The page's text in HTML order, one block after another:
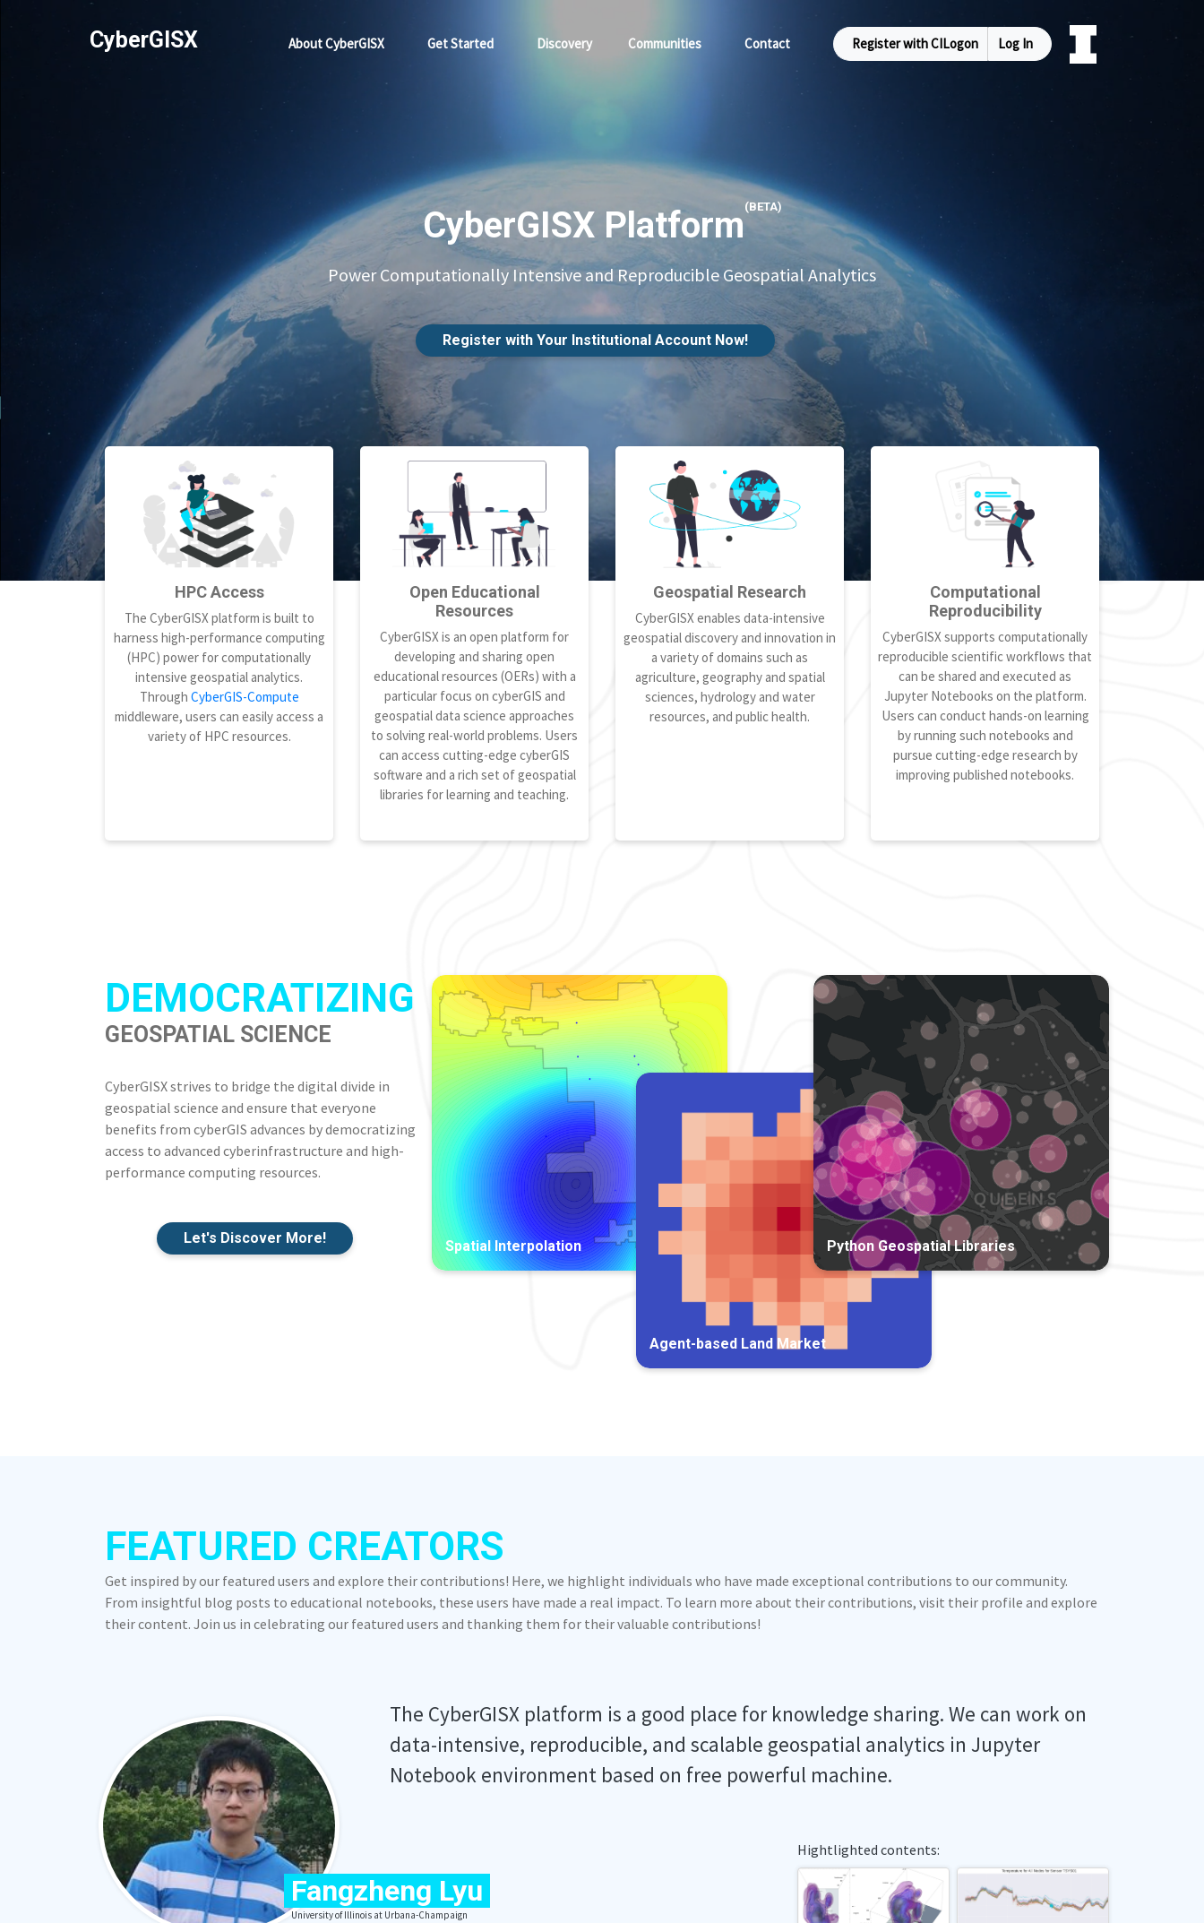
CyberGISX About CyberGISX Get Started Discovery Communities Contact Register with CILogon Log In
CyberGISX Platform(BETA)
Power Computationally Intensive and Reproducible Geospatial Analytics
Register with Your Institutional Account Now!
HPC Access
The CyberGISX platform is built to
harness high-performance computing
(HPC) power for computationally
intensive geospatial analytics.
Through CyberGIS-Compute
middleware, users can easily access a
variety of HPC resources.
Open Educational
Resources
CyberGISX is an open platform for
developing and sharing open
educational resources (OERs) with a
particular focus on cyberGIS and
geospatial data science approaches
to solving real-world problems. Users
can access cutting-edge cyberGIS
software and a rich set of geospatial
libraries for learning and teaching.
Geospatial Research
CyberGISX enables data-intensive
geospatial discovery and innovation in
a variety of domains such as
agriculture, geography and spatial
sciences, hydrology and water
resources, and public health.
Computational
Reproducibility
CyberGISX supports computationally
reproducible scientific workflows that
can be shared and executed as
Jupyter Notebooks on the platform.
Users can conduct hands-on learning
by running such notebooks and
pursue cutting-edge research by
improving published notebooks.
DEMOCRATIZING
GEOSPATIAL SCIENCE
CyberGISX strives to bridge the digital divide in
geospatial science and ensure that everyone
benefits from cyberGIS advances by democratizing
access to advanced cyberinfrastructure and high-
performance computing resources.
Let's Discover More! Spatial Interpolation
Agent-based Land Market
Python Geospatial Libraries
FEATURED CREATORS
Get inspired by our featured users and explore their contributions! Here, we highlight individuals who have made exceptional contributions to our community.
From insightful blog posts to educational notebooks, these users have made a real impact. To learn more about their contributions, visit their profile and explore
their content. Join us in celebrating our featured users and thanking them for their valuable contributions!
Fangzheng Lyu
University of Illinois at Urbana-Champaign
The CyberGISX platform is a good place for knowledge sharing. We can work on
data-intensive, reproducible, and scalable geospatial analytics in Jupyter
Notebook environment based on free powerful machine.
Hightlighted contents: